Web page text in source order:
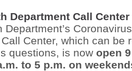
Department Call
Department’s
Center, which can be
questions, is now open
to 5 p.m. on